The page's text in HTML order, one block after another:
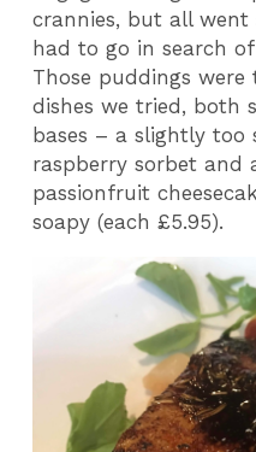
crannies, but all
had to go in search
Those puddings
dishes we tried, both
bases – a slightly
raspberry sorbet and
passionfruit
soapy (each £5.95).